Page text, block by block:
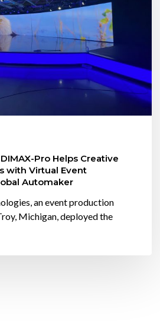
DIMAX-Pro Helps Creative
with Virtual Event
Automaker
an event production
Michigan, deployed the